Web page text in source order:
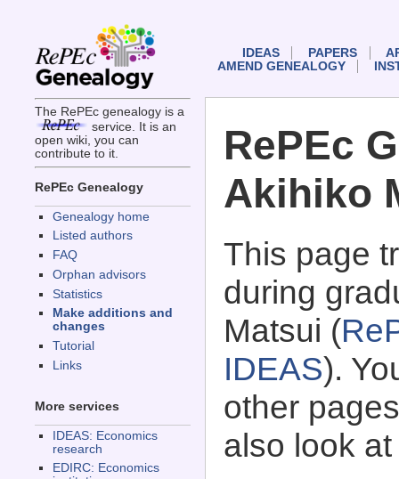
The RePEc genealogy is a
service. It is an
open wiki, you can
contribute to it.
RePEc Genealogy
Genealogy home
Listed authors
FAQ
Orphan advisors
Statistics
Make additions and
changes
Tutorial
Links
More services
IDEAS: Economics
research
EDIRC: Economics
IDEAS PAPERS
AMEND GENEALOGY
RePEc
Akihiko
This page
during
Matsui (
IDEAS).
other
also look